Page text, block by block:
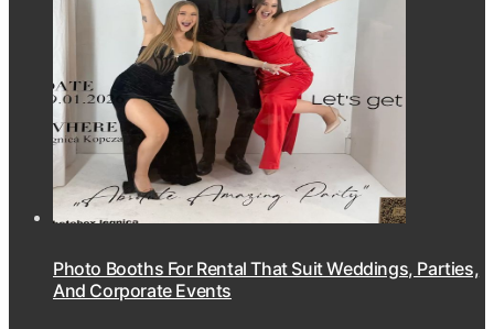
Photo Booths For Rental That Suit Weddings, Parties,
And Corporate Events